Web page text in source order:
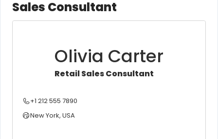
Sales Consultant
Olivia Carter
Retail Sales Consultant
+1 212 555 7890
New York, USA